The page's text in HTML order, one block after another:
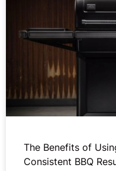
The Benefits of
Consistent BBQ